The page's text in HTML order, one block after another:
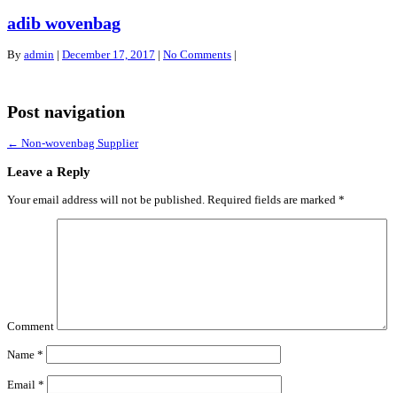
adib wovenbag
By admin | December 17, 2017 | No Comments |
Post navigation
← Non-wovenbag Supplier
Leave a Reply
Your email address will not be published. Required fields are marked *
Comment
Name *
Email *